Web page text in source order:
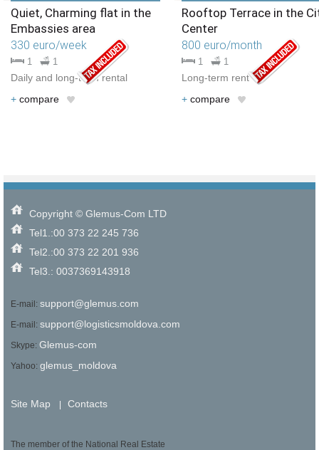
Quiet, Charming flat in the
Embassies area
330 euro/week
1 1
Daily and long-term rental
+ compare
Rooftop Terrace in the
Center
800 euro/month
1 1
Long-term rent
+ compare
Copyright © Glemus-Com LTD
Tel1.:00 373 22 245 736
Tel2.:00 373 22 201 936
Tel3.: 0037369143918
E-mail: support@glemus.com
E-mail: support@logisticsmoldova.com
Skype: Glemus-com
Yahoo: glemus_moldova
Site Map | Contacts
The member of the National Real Estate